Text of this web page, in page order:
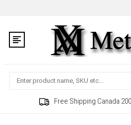
Search
Free Shipping Canada